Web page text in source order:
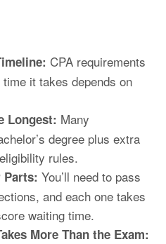
CPA requirements
it takes depends on
Longest: Many
degree plus extra
rules.
Parts: You’ll need to pass
and each one takes
waiting time.
More Than the Exam: